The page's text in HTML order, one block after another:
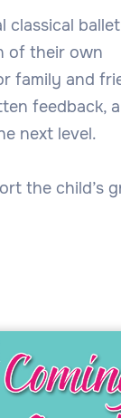
of their own
family and
feedback,
next level.
the child’s